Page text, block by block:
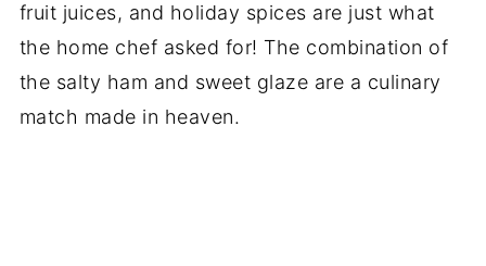
fruit juices, and holiday spices are just what
the home chef asked for! The combination of
the salty ham and sweet glaze are a culinary
match made in heaven.